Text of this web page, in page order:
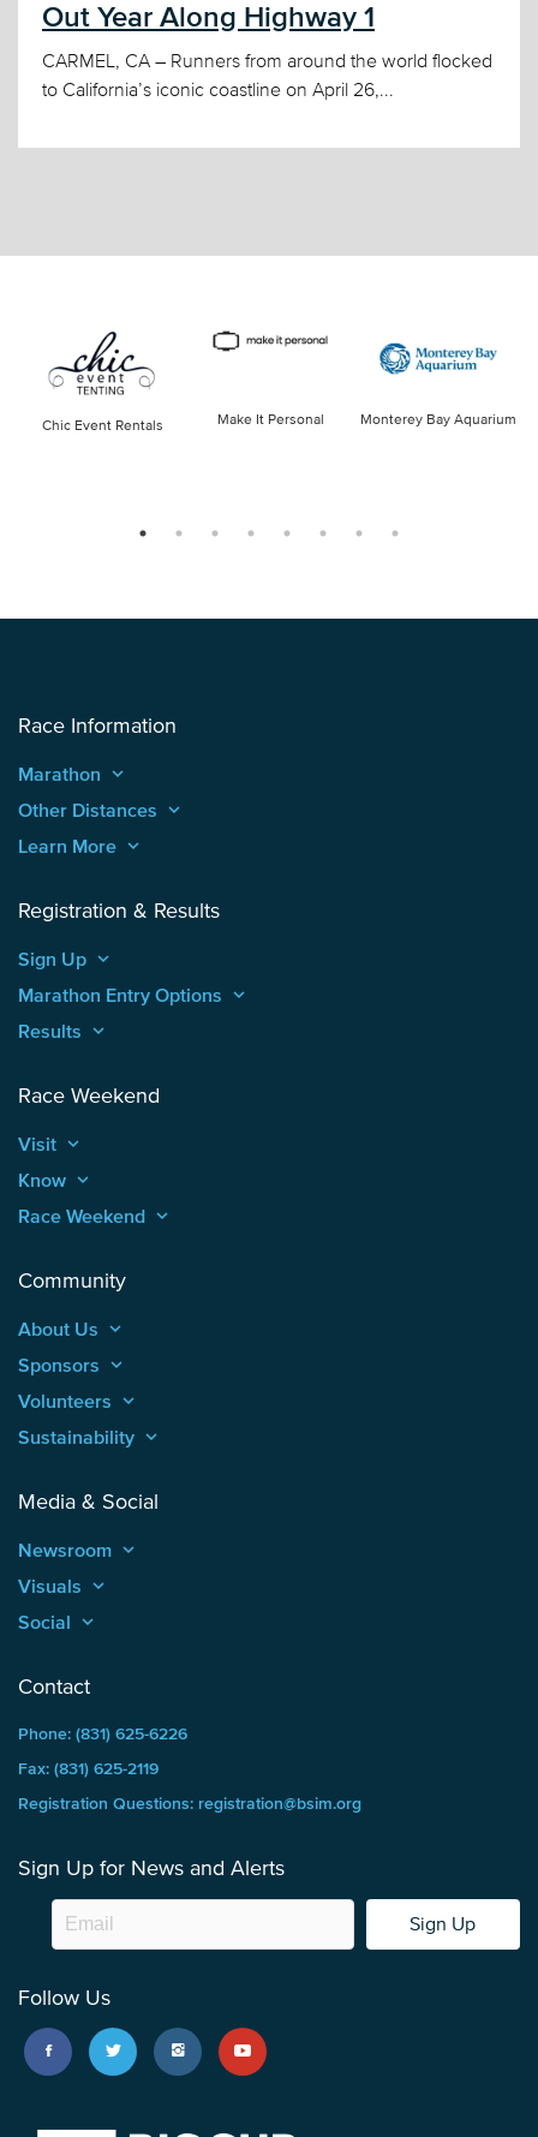
Out Year Along Highway 1
CARMEL, CA – Runners from around the world flocked
to California’s iconic coastline on April 26,...
Chic Event Rentals Make It Personal Monterey Bay Aquarium
Race Information
Marathon keyboard_arrow_up
Other Distances keyboard_arrow_up
Learn More keyboard_arrow_up
Registration & Results
Sign Up keyboard_arrow_up
Marathon Entry Options keyboard_arrow_up
Results keyboard_arrow_up
Race Weekend
Visit keyboard_arrow_up
Know keyboard_arrow_up
Race Weekend keyboard_arrow_up
Community
About Us keyboard_arrow_up
Sponsors keyboard_arrow_up
Volunteers keyboard_arrow_up
Sustainability keyboard_arrow_up
Media & Social
Newsroom keyboard_arrow_up
Visuals keyboard_arrow_up
Social keyboard_arrow_up
Contact
Phone: (831) 625-6226
Fax: (831) 625-2119
Registration Questions: registration@bsim.org
Sign Up for News and Alerts
Sign Up
Follow Us